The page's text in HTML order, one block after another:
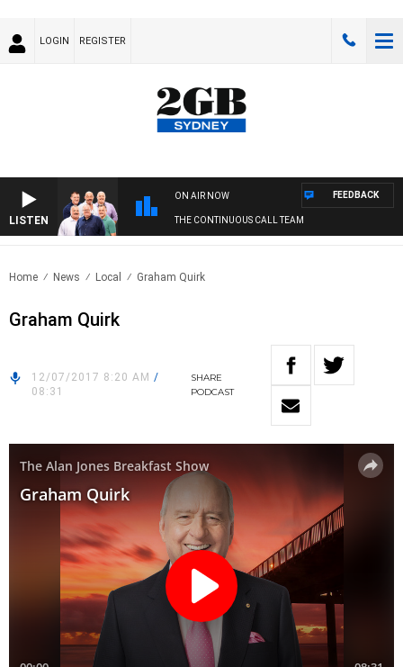
LOGIN REGISTER
LISTEN
ON AIR NOW
THE CONTINUOUS CALL TEAM
FEEDBACK
Home News Local Graham Quirk
Graham Quirk
12/07/2017 8:20 AM /
08:31
SHARE
PODCAST